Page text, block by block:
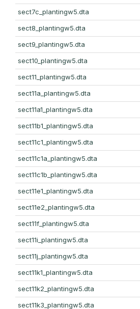
sect7c_plantingw5.dta
sect8_plantingw5.dta
sect9_plantingw5.dta
sect10_plantingw5.dta
sect11_plantingw5.dta
sect11a_plantingw5.dta
sect11a1_plantingw5.dta
sect11b1_plantingw5.dta
sect11c1_plantingw5.dta
sect11c1a_plantingw5.dta
sect11c1b_plantingw5.dta
sect11e1_plantingw5.dta
sect11e2_plantingw5.dta
sect11f_plantingw5.dta
sect11i_plantingw5.dta
sect11j_plantingw5.dta
sect11k1_plantingw5.dta
sect11k2_plantingw5.dta
sect11k3_plantingw5.dta